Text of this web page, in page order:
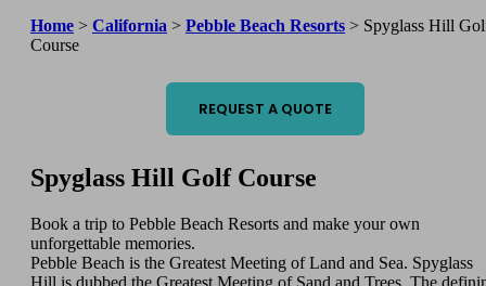
Home > California > Pebble Beach Resorts > Spyglass Hill
Course
REQUEST A QUOTE
Spyglass Hill Golf Course
Book a trip to Pebble Beach Resorts and make your own
unforgettable memories.
Pebble Beach is the Greatest Meeting of Land and Sea. Spyglass
Hill is dubbed the Greatest Meeting of Sand and Trees. The